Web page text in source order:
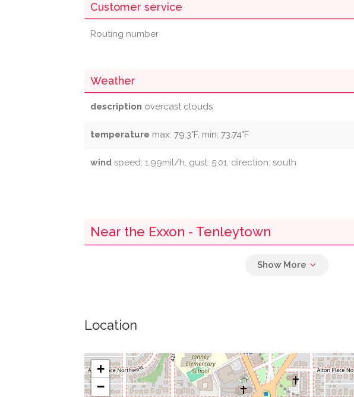
Customer service
Routing number
Weather
description overcast clouds
temperature max: 79.3°F, min: 73.74°F
wind speed: 1.99mil/h, gust: 5.01, direction: south
Near the Exxon - Tenleytown
Starbucks
Capital One Bank
Location
+
−